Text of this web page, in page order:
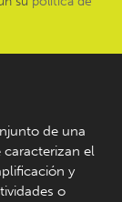
de una
caracterizan el
y
o